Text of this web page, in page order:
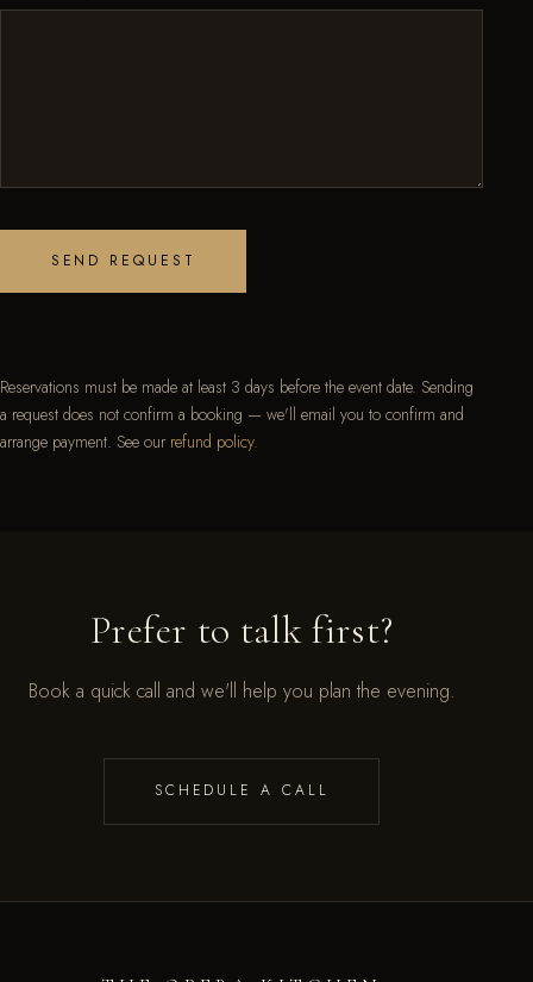
SEND REQUEST
Reservations must be made at least 3 days before the event date. Sending
a request does not confirm a booking — we'll email you to confirm and
arrange payment. See our refund policy.
Prefer to talk first?
Book a quick call and we'll help you plan the evening.
SCHEDULE A CALL